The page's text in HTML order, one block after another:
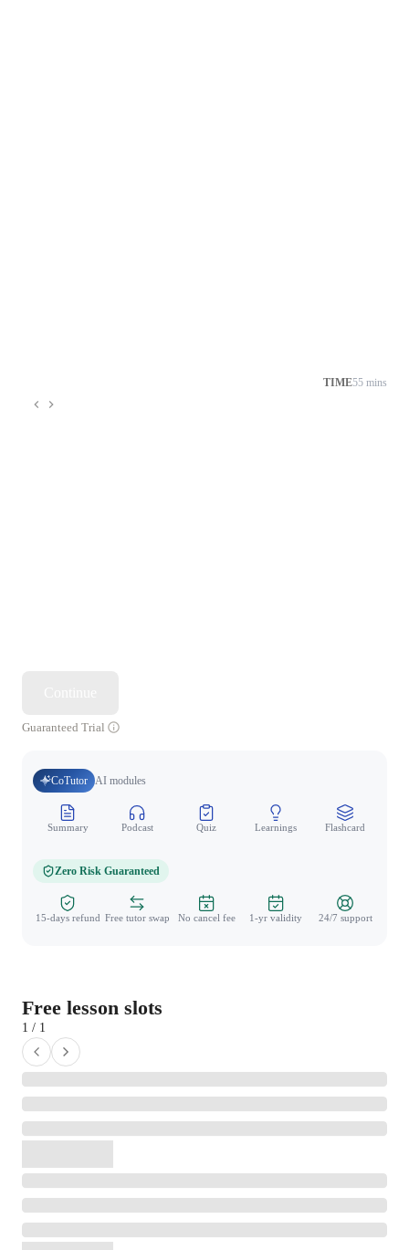
TIME55 mins
Guaranteed Trial
CoTutor AI modules
Summary Podcast Quiz Learnings Flashcard
Zero Risk Guaranteed
15-days refund Free tutor swap No cancel fee 1-yr validity 24/7 support
Free lesson slots
1 / 1